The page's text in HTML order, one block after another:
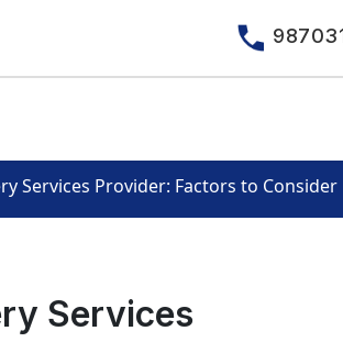
Services Provider: Factors to Consider
Services